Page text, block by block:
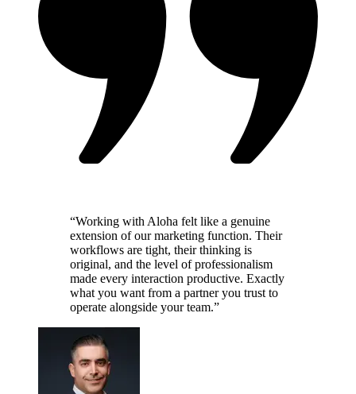
“Working with Aloha felt like a genuine
extension of our marketing function. Their
workflows are tight, their thinking is
original, and the level of professionalism
made every interaction productive. Exactly
what you want from a partner you trust to
operate alongside your team.”